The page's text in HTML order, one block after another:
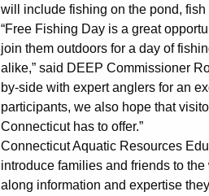
will include fishing on the pond,
“Free Fishing Day is a great
join them outdoors for a day of
alike,” said DEEP Commissioner
by-side with expert anglers for an
participants, we also hope that
Connecticut has to offer.”
Connecticut Aquatic Resources
introduce families and friends to
along information and expertise